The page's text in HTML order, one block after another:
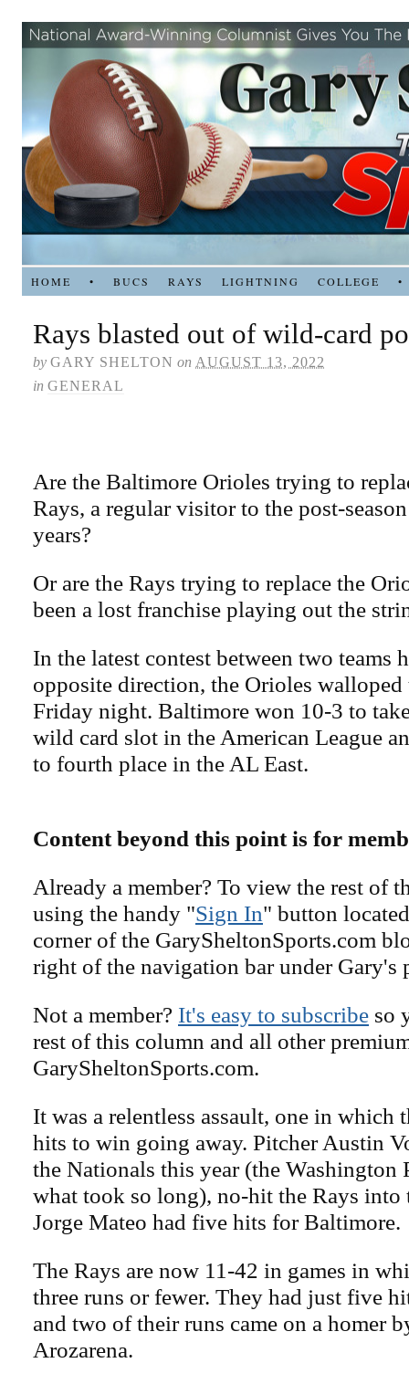
HOME • BUCS RAYS LIGHTNING COLLEGE •
Rays blasted out of wild-card
by GARY SHELTON on AUGUST 13, 2022
in GENERAL
Are the Baltimore Orioles trying to
Rays, a regular visitor to the post-
years?
Or are the Rays trying to replace the
been a lost franchise playing out the
In the latest contest between two teams
opposite direction, the Orioles walloped
Friday night. Baltimore won 10-3 to
wild card slot in the American League
to fourth place in the AL East.
Content beyond this point is for
Already a member? To view the rest of
using the handy "Sign In" button
corner of the GarySheltonSports.com
right of the navigation bar under Gary's
Not a member? It's easy to subscribe so
rest of this column and all other
GarySheltonSports.com.
It was a relentless assault, one in which
hits to win going away. Pitcher Austin
the Nationals this year (the Washington
what took so long), no-hit the Rays
Jorge Mateo had five hits for Baltimore.
The Rays are now 11-42 in games in
three runs or fewer. They had just five
and two of their runs came on a homer
Arozarena.